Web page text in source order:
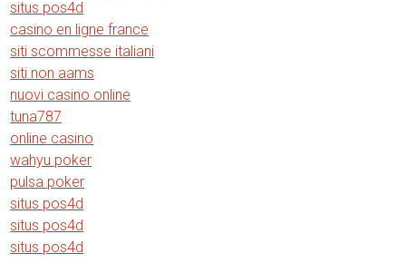
situs pos4d
casino en ligne france
siti scommesse italiani
siti non aams
nuovi casino online
tuna787
online casino
wahyu poker
pulsa poker
situs pos4d
situs pos4d
situs pos4d